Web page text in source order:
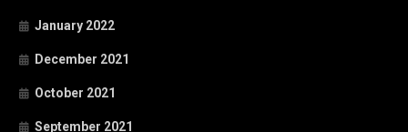
January 2022
December 2021
October 2021
September 2021